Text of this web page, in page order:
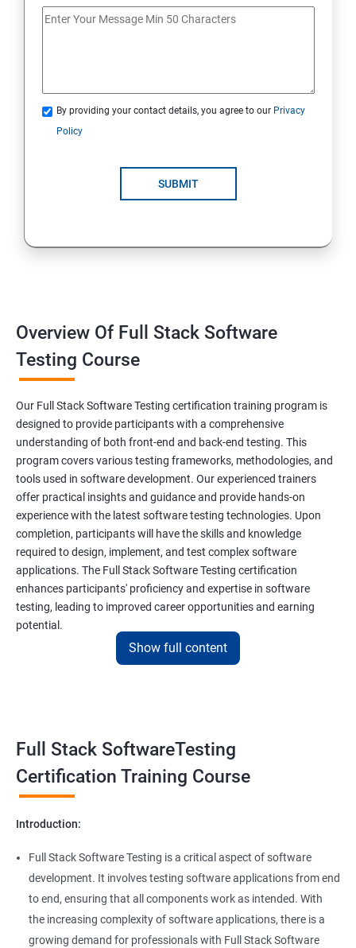
Switch Cases
Method Overloading
Final Keyword
Scanner Class
Inheritance
Polymorphism
Encapsulation
Abstraction
Interface
Properties
Arrays
By providing your contact details, you agree to our Privacy
Policy
SUBMIT
Overview Of Full Stack Software
Testing Course
Our Full Stack Software Testing certification training program is
designed to provide participants with a comprehensive
understanding of both front-end and back-end testing. This
program covers various testing frameworks, methodologies, and
tools used in software development. Our experienced trainers
offer practical insights and guidance and provide hands-on
experience with the latest software testing technologies. Upon
completion, participants will have the skills and knowledge
required to design, implement, and test complex software
applications. The Full Stack Software Testing certification
enhances participants' proficiency and expertise in software
testing, leading to improved career opportunities and earning
potential.
provides numerous benefits, including:
Comprehensive understanding: The course offers a
comprehensive understanding of both data science and
In-demand skills: Both data science and software testing are in
high demand, and having expertise in both areas can
significantly increase job opportunities and earning potential.
Practical experience: The course provides hands-on experience
with the latest data science and software testing tools and
Show full content
Full Stack SoftwareTesting
Certification Training Course
Introduction:
Full Stack Software Testing is a critical aspect of software
development. It involves testing software applications from end
to end, ensuring that all components work as intended. With
the increasing complexity of software applications, there is a
growing demand for professionals with Full Stack Software